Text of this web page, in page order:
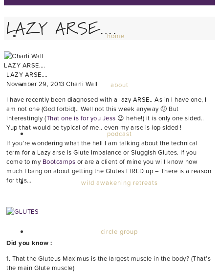
home
about
podcast
wild awakening retreats
circle group
LAZY ARSE….
LAZY ARSE….
LAZY ARSE….
November 29, 2013 Charli Wall
I have recently been diagnosed with a lazy ARSE.. As in I have one, I
am not one (God forbid).. Well not this week anyway 🙂 But
interestingly (That one is for you Jess 😉 hehe!) it is only one sided..
Yup that would be typical of me.. even my arse is lop sided !
If you’re wondering what the hell I am talking about the technical
term for a Lazy arse is Glute Imbalance or Sluggish Glutes. If you
come to my Bootcamps or are a client of mine you will know how
much I bang on about getting the Glutes FIRED up – There is a reason
for this…
Did you know :
1. That the Gluteus Maximus is the largest muscle in the body? (That’s
the main Glute muscle)